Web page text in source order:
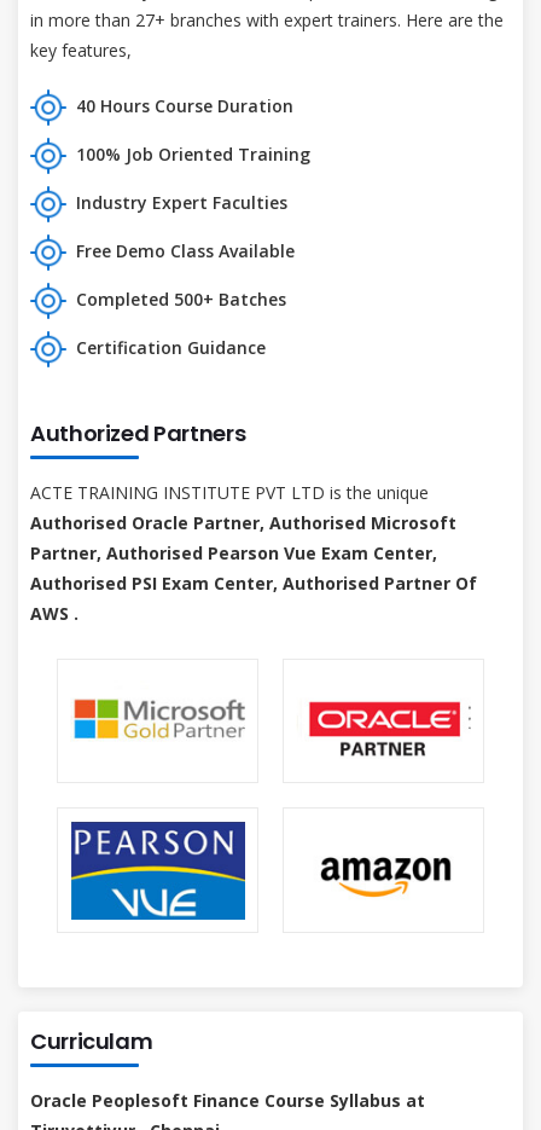
in more than 27+ branches with expert trainers. Here are the
key features,
40 Hours Course Duration
100% Job Oriented Training
Industry Expert Faculties
Free Demo Class Available
Completed 500+ Batches
Certification Guidance
Authorized Partners
ACTE TRAINING INSTITUTE PVT LTD is the unique
Authorised Oracle Partner, Authorised Microsoft
Partner, Authorised Pearson Vue Exam Center,
Authorised PSI Exam Center, Authorised Partner Of
AWS .
Curriculam
Oracle Peoplesoft Finance Course Syllabus at